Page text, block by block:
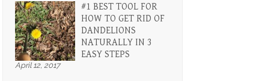
#1 BEST TOOL FOR
HOW TO GET RID OF
DANDELIONS
NATURALLY IN 3
EASY STEPS
April 12, 2017